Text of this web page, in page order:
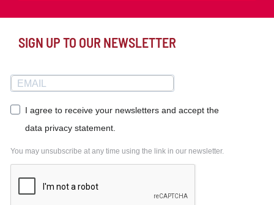
SIGN UP TO OUR NEWSLETTER
I agree to receive your newsletters and accept the
data privacy statement.
You may unsubscribe at any time using the link in our newsletter.